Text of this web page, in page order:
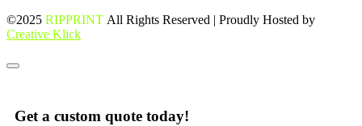
©2025 RIPPRINT All Rights Reserved | Proudly Hosted by
Creative Klick
Get a custom quote today!